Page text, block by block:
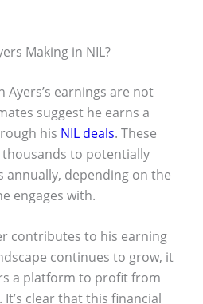
Making in NIL?
Ayers’s earnings are not
suggest he earns a
his NIL deals. These
to potentially
depending on the
engages with.
contributes to his earning
continues to grow, it
a platform to profit from
clear that this financial